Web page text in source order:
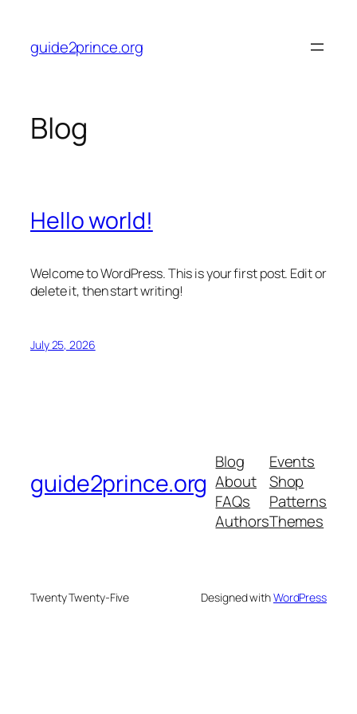
content
guide2prince.org
Blog
Hello world!
Welcome to WordPress. This is your first post. Edit or
delete it, then start writing!
July 25, 2026
guide2prince.org
Blog
About
FAQs
Authors
Events
Shop
Patterns
Themes
Twenty Twenty-Five Designed withWordPress